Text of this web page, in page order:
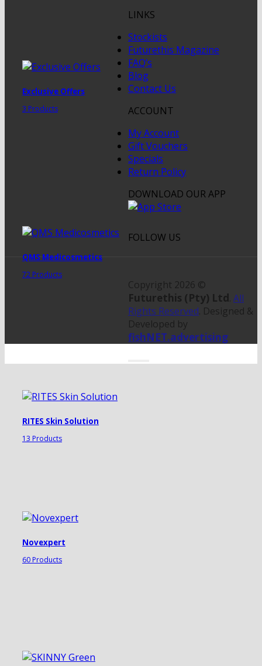
Exclusive Offers
3 Products
QMS Medicosmetics
72 Products
RITES Skin Solution
13 Products
Novexpert
60 Products
LINKS
Stockists
Futurethis Magazine
FAQ’s
Blog
Contact Us
ACCOUNT
My Account
Gift Vouchers
Specials
Return Policy
DOWNLOAD OUR APP
FOLLOW US
Copyright 2026 ©
Futurethis (Pty) Ltd. All
Rights Reserved. Designed &
Developed by
fishNET.advertising